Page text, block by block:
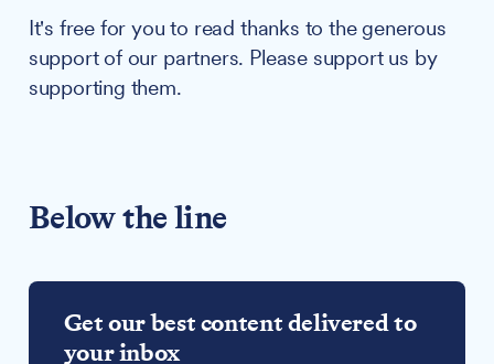
It's free for you to read thanks to the generous
support of our partners. Please support us by
supporting them.
Below the line
Get our best content delivered to
your inbox